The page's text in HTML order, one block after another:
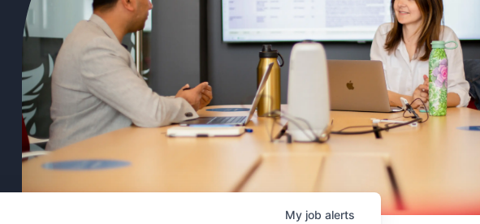
My job alerts